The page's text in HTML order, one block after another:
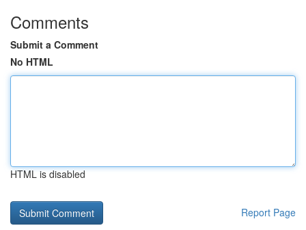
Comments
Submit a Comment
No HTML
HTML is disabled
Report Page